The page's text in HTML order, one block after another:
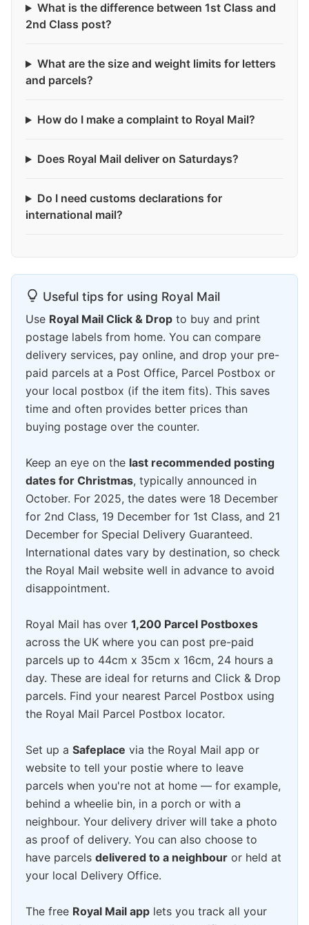
What is the difference between 1st Class and
2nd Class post?
What are the size and weight limits for letters
and parcels?
How do I make a complaint to Royal Mail?
Does Royal Mail deliver on Saturdays?
Do I need customs declarations for
international mail?
Useful tips for using Royal Mail
Use Royal Mail Click & Drop to buy and print
postage labels from home. You can compare
delivery services, pay online, and drop your pre-
paid parcels at a Post Office, Parcel Postbox or
your local postbox (if the item fits). This saves
time and often provides better prices than
buying postage over the counter.
Keep an eye on the last recommended posting
dates for Christmas, typically announced in
October. For 2025, the dates were 18 December
for 2nd Class, 19 December for 1st Class, and 21
December for Special Delivery Guaranteed.
International dates vary by destination, so check
the Royal Mail website well in advance to avoid
disappointment.
Royal Mail has over 1,200 Parcel Postboxes
across the UK where you can post pre-paid
parcels up to 44cm x 35cm x 16cm, 24 hours a
day. These are ideal for returns and Click & Drop
parcels. Find your nearest Parcel Postbox using
the Royal Mail Parcel Postbox locator.
Set up a Safeplace via the Royal Mail app or
website to tell your postie where to leave
parcels when you're not at home — for example,
behind a wheelie bin, in a porch or with a
neighbour. Your delivery driver will take a photo
as proof of delivery. You can also choose to
have parcels delivered to a neighbour or held at
your local Delivery Office.
The free Royal Mail app lets you track all your